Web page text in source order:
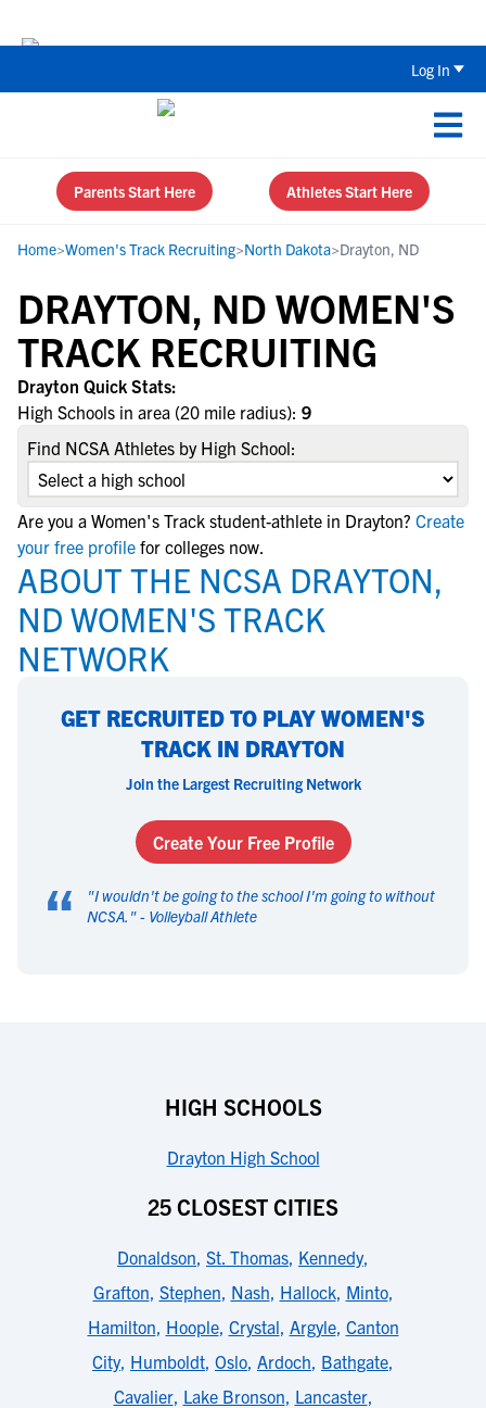
Log In
Parents Start Here Athletes Start Here
Home>Women's Track Recruiting>North Dakota>Drayton, ND
DRAYTON, ND WOMEN'S
TRACK RECRUITING
Drayton Quick Stats:
High Schools in area (20 mile radius): 9
Find NCSA Athletes by High School:
Are you a Women's Track student-athlete in Drayton? Create
your free profile for colleges now.
ABOUT THE NCSA DRAYTON,
ND WOMEN'S TRACK
NETWORK
GET RECRUITED TO PLAY WOMEN'S
TRACK IN DRAYTON
Join the Largest Recruiting Network
Create Your Free Profile
“ "I wouldn't be going to the school I'm going to without
NCSA. " - Volleyball Athlete
HIGH SCHOOLS
Drayton High School
25 CLOSEST CITIES
Donaldson, St. Thomas, Kennedy,
Grafton, Stephen, Nash, Hallock, Minto,
Hamilton, Hoople, Crystal, Argyle, Canton
City, Humboldt, Oslo, Ardoch, Bathgate,
Cavalier, Lake Bronson, Lancaster,